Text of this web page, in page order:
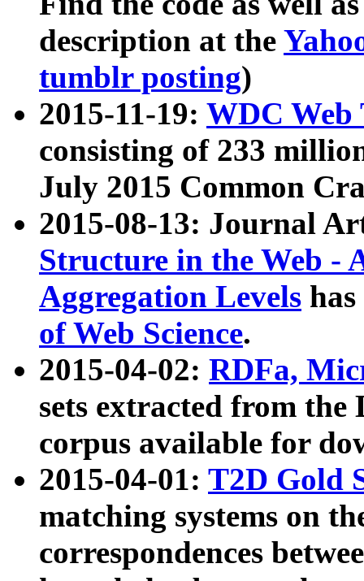
description at the
tumblr posting)
2015-11-19: WDC Web
consisting of 233
July 2015 Common
2015-08-13: Journal
Structure in the Web -
Aggregation Levels
of Web Science.
2015-04-02: RDFa,
sets extracted from the
corpus available for
2015-04-01: T2D Gold
matching systems on
correspondences